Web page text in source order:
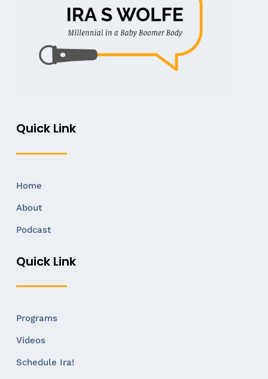
Quick Link
Home
About
Podcast
Quick Link
Programs
Videos
Schedule Ira!